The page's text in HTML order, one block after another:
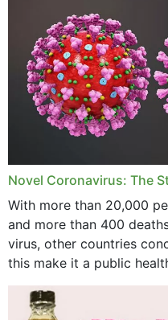
November 2023
October 2023
September 2023
August 2023
June 2023
April 2023
February 2023
Novel Coronavirus: The
With more than 20,000
and more than 400
virus, other countries
this make it a public
concern? This write-up